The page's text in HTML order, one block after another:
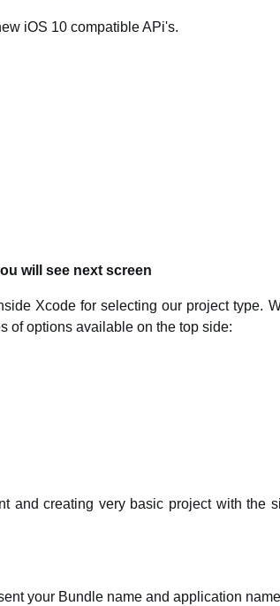
iOS 10 compatible APi's.
will see next screen
Xcode for selecting our project type.
of options available on the top side:
and creating very basic project with the
your Bundle name and application